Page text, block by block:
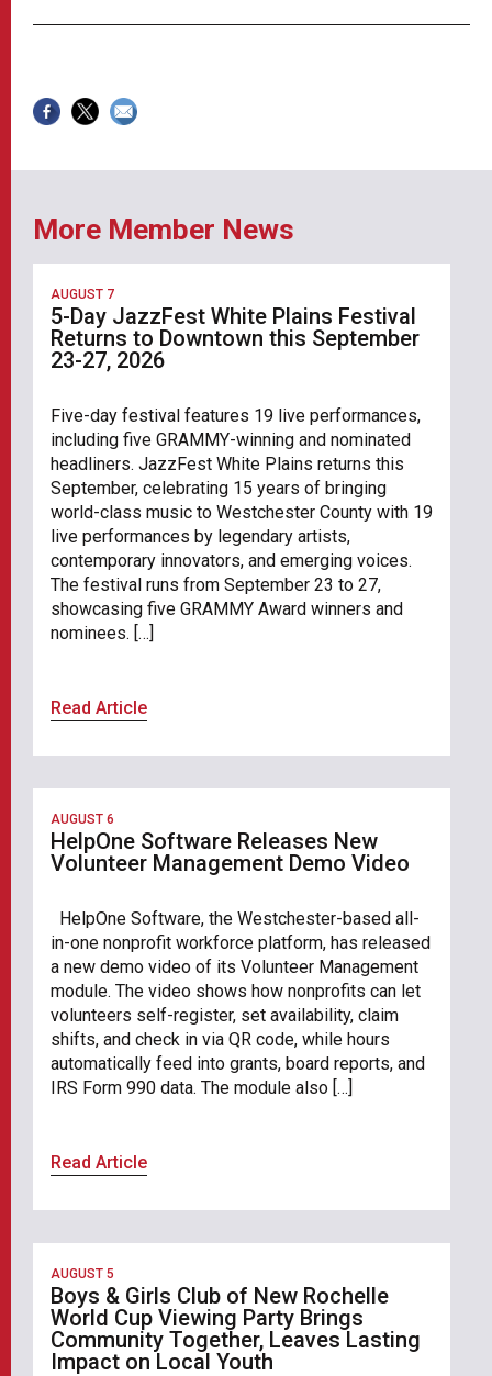
More Member News
AUGUST 7
5-Day JazzFest White Plains Festival
Returns to Downtown this September
23-27, 2026
Five-day festival features 19 live performances,
including five GRAMMY-winning and nominated
headliners. JazzFest White Plains returns this
September, celebrating 15 years of bringing
world-class music to Westchester County with 19
live performances by legendary artists,
contemporary innovators, and emerging voices.
The festival runs from September 23 to 27,
showcasing five GRAMMY Award winners and
nominees. […]
Read Article
AUGUST 6
HelpOne Software Releases New
Volunteer Management Demo Video
HelpOne Software, the Westchester-based all-
in-one nonprofit workforce platform, has released
a new demo video of its Volunteer Management
module. The video shows how nonprofits can let
volunteers self-register, set availability, claim
shifts, and check in via QR code, while hours
automatically feed into grants, board reports, and
IRS Form 990 data. The module also […]
Read Article
AUGUST 5
Boys & Girls Club of New Rochelle
World Cup Viewing Party Brings
Community Together, Leaves Lasting
Impact on Local Youth